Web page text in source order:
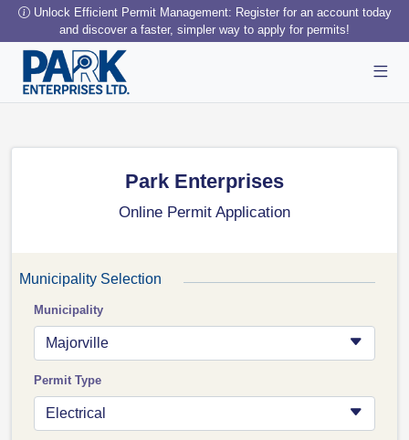
Unlock Efficient Permit Management: Register for an account today
and discover a faster, simpler way to apply for permits!
Park Enterprises
Online Permit Application
Municipality Selection
Municipality
Majorville
Permit Type
Electrical